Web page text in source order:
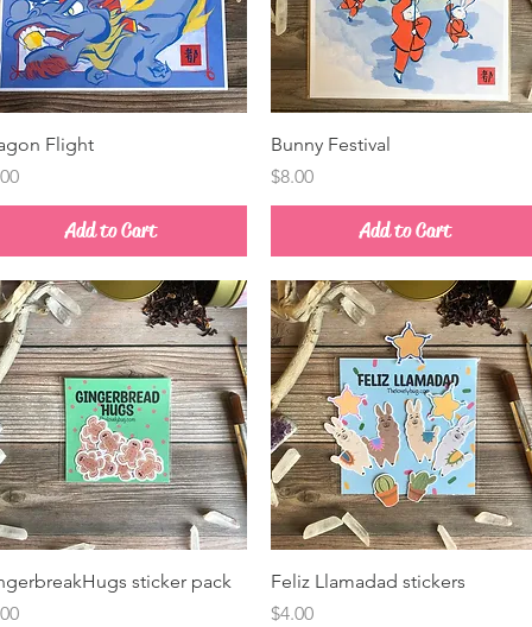
Quick View
Flight
Add to Cart
Quick View
Bunny Festival
Price
$8.00
Add to Cart
Quick Viewsticker pack
Quick View
Feliz Llamadad stickers
Price
$4.00